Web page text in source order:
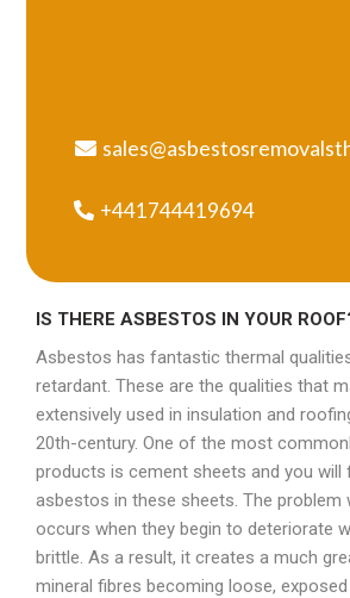
+441744419694
IS THERE ASBESTOS IN YOUR
Asbestos has fantastic thermal
retardant. These are the qualities that
extensively used in insulation and
20th-century. One of the most
products is cement sheets and you will
asbestos in these sheets. The problem
occurs when they begin to deteriorate
brittle. As a result, it creates a much
mineral fibres becoming loose,